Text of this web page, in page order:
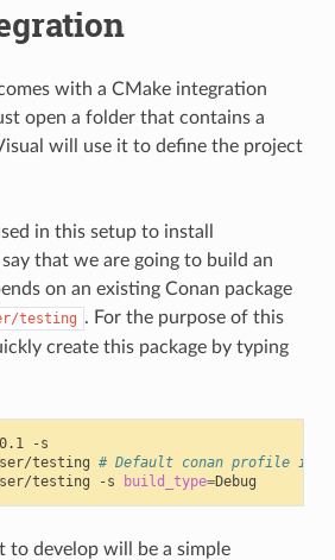
with a CMake integration
open a folder that contains a
will use it to define the project
in this setup to install
that we are going to build an
on an existing Conan package
testing . For the purpose of this
create this package by typing
-s
testing # Default conan profile is
testing -s build_type=
to develop will be a simple